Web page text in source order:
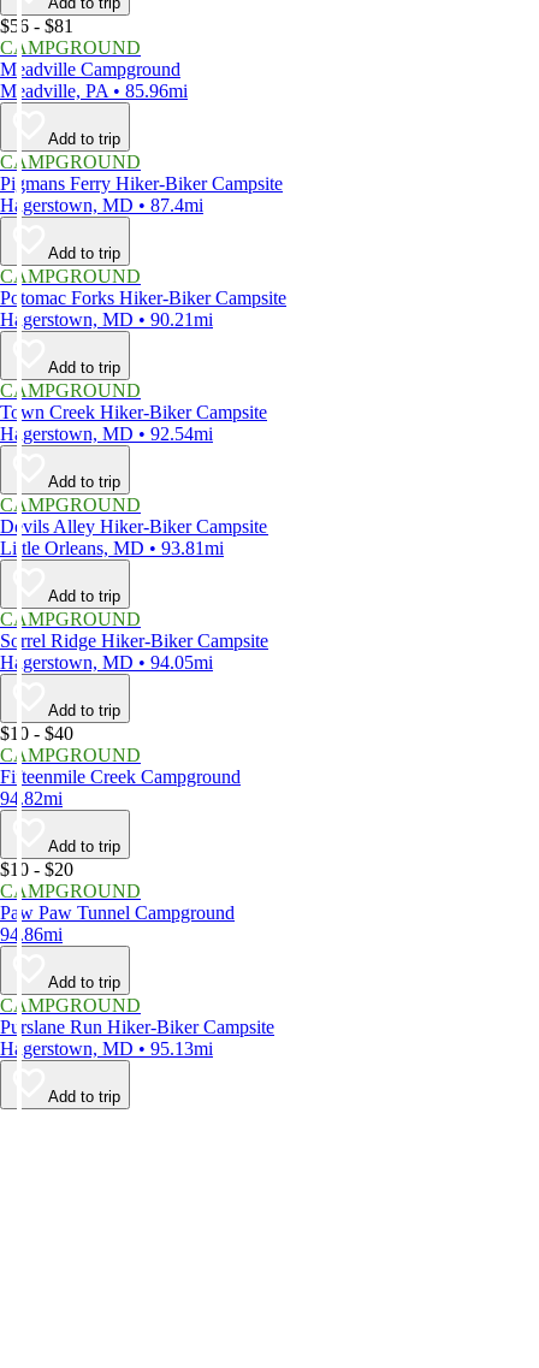
$56 - $81
CAMPGROUND
Meadville Campground
Meadville, PA • 85.96mi
Add to trip
CAMPGROUND
Pigmans Ferry Hiker-Biker Campsite
Hagerstown, MD • 87.4mi
Add to trip
CAMPGROUND
Potomac Forks Hiker-Biker Campsite
Hagerstown, MD • 90.21mi
Add to trip
CAMPGROUND
Town Creek Hiker-Biker Campsite
Hagerstown, MD • 92.54mi
Add to trip
CAMPGROUND
Devils Alley Hiker-Biker Campsite
Little Orleans, MD • 93.81mi
Add to trip
CAMPGROUND
Sorrel Ridge Hiker-Biker Campsite
Hagerstown, MD • 94.05mi
Add to trip
$10 - $40
CAMPGROUND
Fifteenmile Creek Campground
94.82mi
Add to trip
$10 - $20
CAMPGROUND
Paw Paw Tunnel Campground
94.86mi
Add to trip
CAMPGROUND
Purslane Run Hiker-Biker Campsite
Hagerstown, MD • 95.13mi
Add to trip